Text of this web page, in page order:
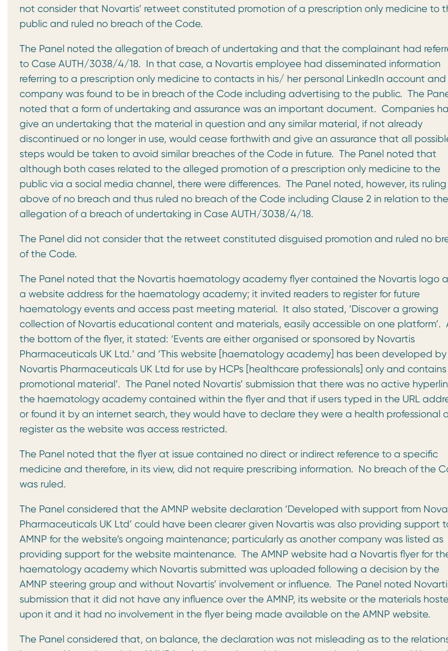
not consider that Novartis’ retweet constituted promotion of a prescription only medicine to
public and ruled no breach of the Code.
The Panel noted the allegation of breach of undertaking and that the complainant had
to Case AUTH/3038/4/18. In that case, a Novartis employee had disseminated information
referring to a prescription only medicine to contacts in his/ her personal LinkedIn account
company was found to be in breach of the Code including advertising to the public. The
noted that a form of undertaking and assurance was an important document. Companies
give an undertaking that the material in question and any similar material, if not already
discontinued or no longer in use, would cease forthwith and give an assurance that all
steps would be taken to avoid similar breaches of the Code in future. The Panel noted that
although both cases related to the alleged promotion of a prescription only medicine to the
public via a social media channel, there were differences. The Panel noted, however, its ruling
above of no breach and thus ruled no breach of the Code including Clause 2 in relation to the
allegation of a breach of undertaking in Case AUTH/3038/4/18.
The Panel did not consider that the retweet constituted disguised promotion and ruled no
of the Code.
The Panel noted that the Novartis haematology academy flyer contained the Novartis logo
a website address for the haematology academy; it invited readers to register for future
haematology events and access past meeting material. It also stated, ‘Discover a growing
collection of Novartis educational content and materials, easily accessible on one platform’.
the bottom of the flyer, it stated: ‘Events are either organised or sponsored by Novartis
Pharmaceuticals UK Ltd.’ and ‘This website [haematology academy] has been developed by
Novartis Pharmaceuticals UK Ltd for use by HCPs [healthcare professionals] only and contains
promotional material’. The Panel noted Novartis’ submission that there was no active
the haematology academy contained within the flyer and that if users typed in the URL
or found it by an internet search, they would have to declare they were a health professional
register as the website was access restricted.
The Panel noted that the flyer at issue contained no direct or indirect reference to a specific
medicine and therefore, in its view, did not require prescribing information. No breach of the
was ruled.
The Panel considered that the AMNP website declaration ‘Developed with support from
Pharmaceuticals UK Ltd’ could have been clearer given Novartis was also providing support
AMNP for the website’s ongoing maintenance; particularly as another company was listed as
providing support for the website maintenance. The AMNP website had a Novartis flyer for
haematology academy which Novartis submitted was uploaded following a decision by the
AMNP steering group and without Novartis’ involvement or influence. The Panel noted
submission that it did not have any influence over the AMNP, its website or the materials
upon it and it had no involvement in the flyer being made available on the AMNP website.
The Panel considered that, on balance, the declaration was not misleading as to the